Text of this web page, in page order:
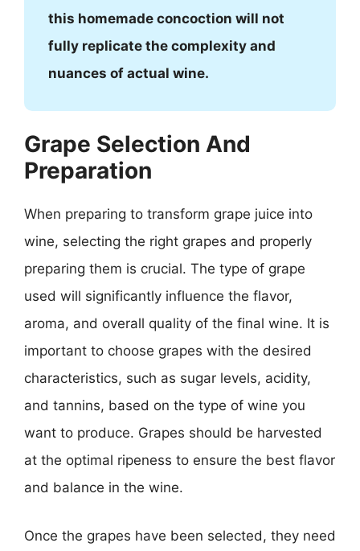
this homemade concoction will not
fully replicate the complexity and
nuances of actual wine.
Grape Selection And
Preparation
When preparing to transform grape juice into
wine, selecting the right grapes and properly
preparing them is crucial. The type of grape
used will significantly influence the flavor,
aroma, and overall quality of the final wine. It is
important to choose grapes with the desired
characteristics, such as sugar levels, acidity,
and tannins, based on the type of wine you
want to produce. Grapes should be harvested
at the optimal ripeness to ensure the best flavor
and balance in the wine.
Once the grapes have been selected, they need